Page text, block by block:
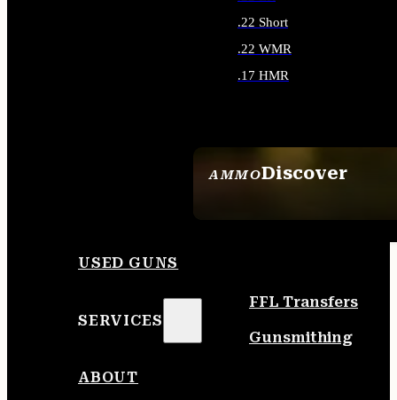
AMMODiscover
.22 Short
.22 WMR
.17 HMR
USED GUNS
SERVICES
FFL Transfers
Gunsmithing
ABOUT